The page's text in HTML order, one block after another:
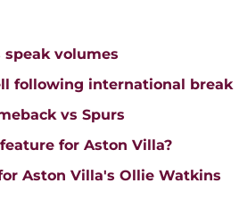
volumes
following international break
vs Spurs
for Aston Villa?
Aston Villa's Ollie Watkins